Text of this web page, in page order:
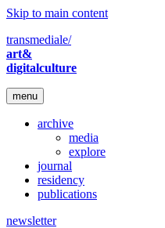
Skip to main content
transmediale/
art&
digitalculture
menu
archive
media
explore
journal
residency
publications
newsletter